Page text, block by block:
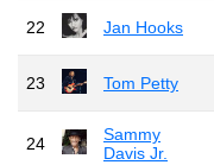
22 Jan Hooks
23 Tom Petty
24
Sammy
Davis Jr.